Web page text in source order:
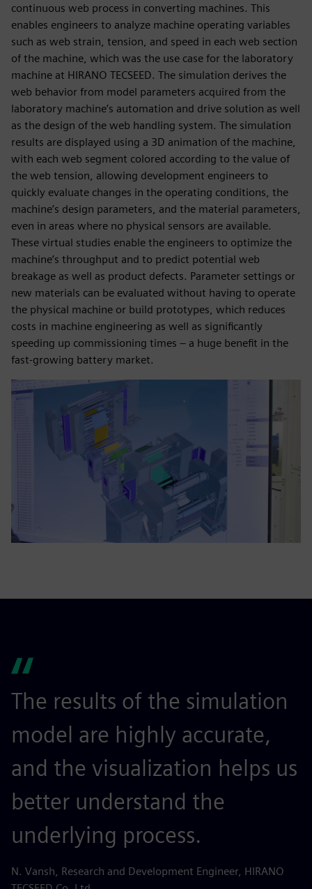
continuous web process in converting machines. This
enables engineers to analyze machine operating variables
such as web strain, tension, and speed in each web section
of the machine, which was the use case for the laboratory
machine at HIRANO TECSEED. The simulation derives the
web behavior from model parameters acquired from the
laboratory machine’s automation and drive solution as well
as the design of the web handling system. The simulation
results are displayed using a 3D animation of the machine,
with each web segment colored according to the value of
the web tension, allowing development engineers to
quickly evaluate changes in the operating conditions, the
machine’s design parameters, and the material parameters,
even in areas where no physical sensors are available.
These virtual studies enable the engineers to optimize the
machine’s throughput and to predict potential web
breakage as well as product defects. Parameter settings or
new materials can be evaluated without having to operate
the physical machine or build prototypes, which reduces
costs in machine engineering as well as significantly
speeding up commissioning times – a huge benefit in the
fast-growing battery market.
The results of the simulation
model are highly accurate,
and the visualization helps us
better understand the
underlying process.
N. Vansh, Research and Development Engineer, HIRANO